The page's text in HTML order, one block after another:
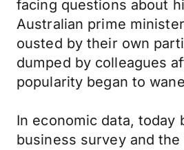
facing questions about
Australian prime
ousted by their own
dumped by colleagues
popularity began to
In economic data, today
business survey and the